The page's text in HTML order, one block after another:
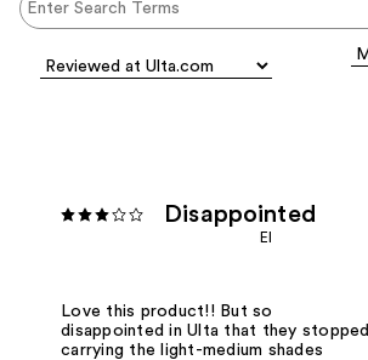
Disappointed
EI
Love this product!! But so
disappointed in Ulta that they stopped
carrying the light-medium shades